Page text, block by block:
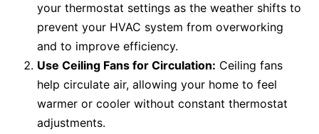
your thermostat settings as the weather shifts to
prevent your HVAC system from overworking
and to improve efficiency.
Use Ceiling Fans for Circulation: Ceiling fans
help circulate air, allowing your home to feel
warmer or cooler without constant thermostat
adjustments.